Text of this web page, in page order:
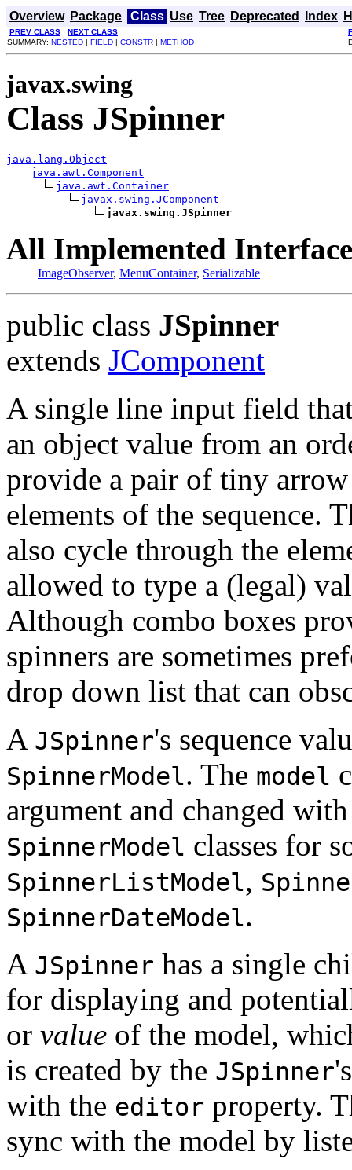
Overview Package Class Use Tree Deprecated Index
PREV CLASS NEXT CLASS
SUMMARY: NESTED | FIELD | CONSTR | METHOD
javax.swing
Class JSpinner
java.lang.Object
java.awt.Component
java.awt.Container
javax.swing.JComponent
javax.swing.JSpinner
All Implemented
ImageObserver, MenuContainer, Serializable
public class JSpinner
extends JComponent
A single line input field
an object value from an
provide a pair of tiny
elements of the sequence.
also cycle through the
allowed to type a (legal)
Although combo boxes
spinners are sometimes
drop down list that can
A JSpinner's sequence
SpinnerModel. The model
argument and changed
SpinnerModel classes for
SpinnerListModel,
SpinnerDateModel.
A JSpinner has a single
for displaying and
or value of the model,
is created by the JSpinner
with the editor property.
sync with the model by